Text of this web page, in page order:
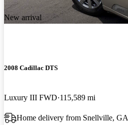
New arrival
2008 Cadillac DTS
Luxury III FWD 115,589 mi
Home delivery from Snellville, GA